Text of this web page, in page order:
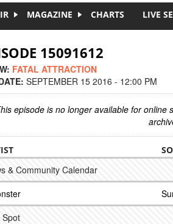
MAGAZINE CHARTS LIVE
15091612
FATAL ATTRACTION
SEPTEMBER 15 2016 - 12:00 PM
episode is no longer available for
& Community Calendar
Spot